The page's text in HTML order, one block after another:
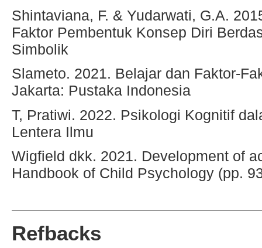
Shintaviana, F. & Yudarwati, G.A.
Faktor Pembentuk Konsep Diri
Simbolik
Slameto. 2021. Belajar dan Faktor-
Jakarta: Pustaka Indonesia
T, Pratiwi. 2022. Psikologi Kognitif
Lentera Ilmu
Wigfield dkk. 2021. Development of
Handbook of Child Psychology (pp.
Refbacks